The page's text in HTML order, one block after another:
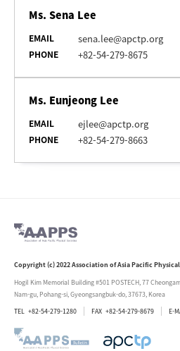
Ms. Sena Lee
EMAIL sena.lee@apctp.org
PHONE +82-54-279-8675
Ms. Eunjeong Lee
EMAIL ejlee@apctp.org
PHONE +82-54-279-8663
Copyright (c) 2022 Association of Asia Pacific
Hogil Kim Memorial Building #501 POSTECH, 77
Nam-gu, Pohang-si, Gyeongsangbuk-do, 37673, Korea
TEL +82-54-279-1280 FAX +82-54-279-8679 E-